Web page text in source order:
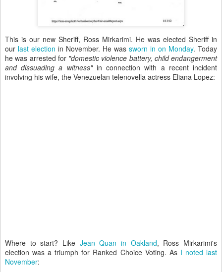
This is our new Sheriff, Ross Mirkarimi. He was elected Sheriff in
our last election in November. He was sworn in on Monday. Today
he was arrested for "domestic violence battery, child endangerment
and dissuading a witness"in connection with a recent incident
involving his wife, the Venezuelan telenovella actress Eliana Lopez:
Where to start? Like Jean Quan in Oakland, Ross Mirkarimi's
election was a triumph for Ranked Choice Voting. As I noted last
November: